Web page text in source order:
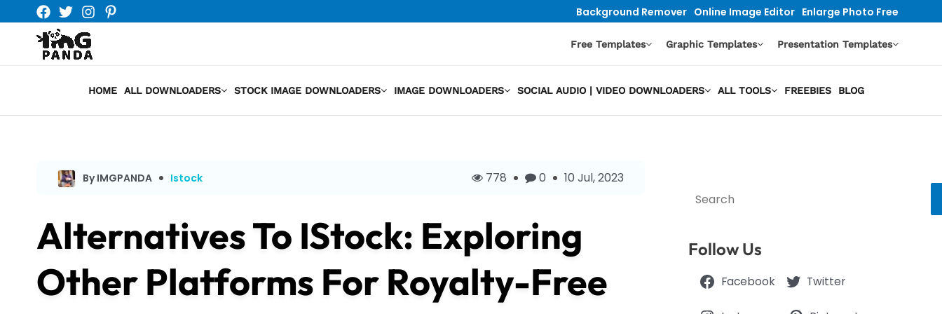
content
Background Remover Online Image Editor Enlarge Photo Free
Free Templates Graphic Templates Presentation Templates
HOME ALL DOWNLOADERS STOCK IMAGE DOWNLOADERS IMAGE DOWNLOADERS SOCIAL AUDIO | VIDEO DOWNLOADERS ALL TOOLS FREEBIES BLOG
By IMGPANDA Istock 778 0 10 Jul, 2023
Alternatives To IStock: Exploring
Other Platforms For Royalty-Free
Search
Follow Us
Facebook Twitter